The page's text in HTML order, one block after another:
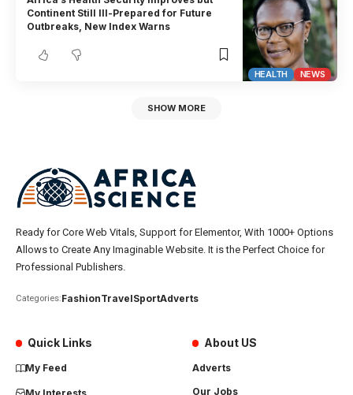
HEALTH NEWS
Continent Still Ill-Prepared for Future
Outbreaks, New Index Warns
SHOW MORE
Ready for Core Web Vitals, Support for Elementor, With 1000+ Options
Allows to Create Any Imaginable Website. It is the Perfect Choice for
Professional Publishers.
Categories:FashionTravelSportAdverts
Quick Links
My Feed
About US
Adverts
Our Jobs